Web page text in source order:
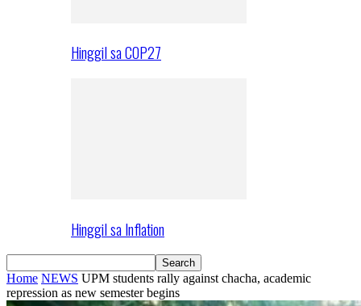
Hinggil sa COP27
Hinggil sa Inflation
Home NEWS UPM students rally against chacha, academic
repression as new semester begins